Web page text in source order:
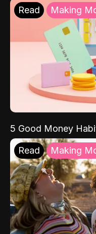
Read Making
5 Good Money
Read Making